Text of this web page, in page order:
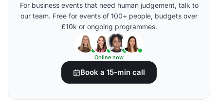
For business events that need human judgement, talk to
our team. Free for events of 100+ people, budgets over
£10k or ongoing programmes.
Online now
Book a 15-min call